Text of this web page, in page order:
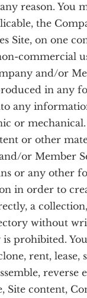
reason. You
the
Site, on one
commercial
and/or
in any
any
or
or other
or Member
or any other
in order to
a
without
prohibited.
rent, lease,
reverse
Site content,